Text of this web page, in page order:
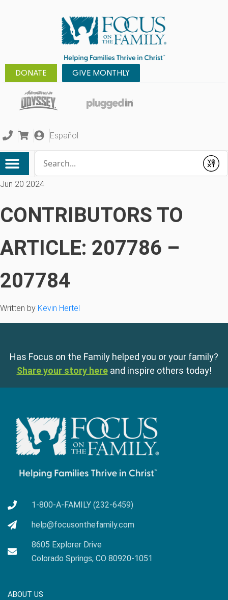
DONATE GIVE MONTHLY
Español
Submit
Jun 20 2024
CONTRIBUTORS TO
ARTICLE: 207786 –
207784
Written by Kevin Hertel
Has Focus on the Family helped you or your family?
Share your story here and inspire others today!
1-800-A-FAMILY (232-6459)
help@focusonthefamily.com
8605 Explorer Drive
Colorado Springs, CO 80920-1051
ABOUT US